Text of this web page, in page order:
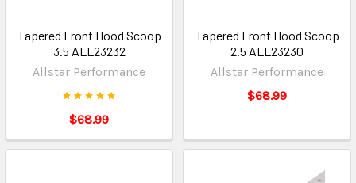
Tapered Front Hood Scoop
3.5 ALL23232
Allstar Performance
$68.99
Tapered Front Hood Scoop
2.5 ALL23230
Allstar Performance
$68.99